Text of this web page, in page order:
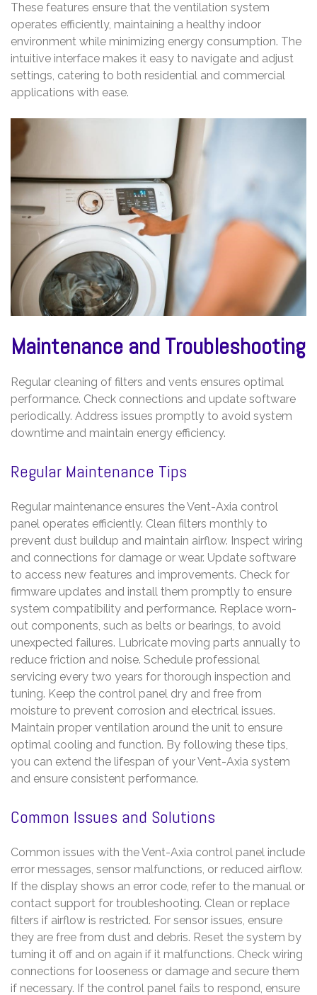
These features ensure that the ventilation system
operates efficiently, maintaining a healthy indoor
environment while minimizing energy consumption. The
intuitive interface makes it easy to navigate and adjust
settings, catering to both residential and commercial
applications with ease.
Maintenance and Troubleshooting
Regular cleaning of filters and vents ensures optimal
performance. Check connections and update software
periodically. Address issues promptly to avoid system
downtime and maintain energy efficiency.
Regular Maintenance Tips
Regular maintenance ensures the Vent-Axia control
panel operates efficiently. Clean filters monthly to
prevent dust buildup and maintain airflow. Inspect wiring
and connections for damage or wear. Update software
to access new features and improvements. Check for
firmware updates and install them promptly to ensure
system compatibility and performance. Replace worn-
out components, such as belts or bearings, to avoid
unexpected failures. Lubricate moving parts annually to
reduce friction and noise. Schedule professional
servicing every two years for thorough inspection and
tuning. Keep the control panel dry and free from
moisture to prevent corrosion and electrical issues.
Maintain proper ventilation around the unit to ensure
optimal cooling and function. By following these tips,
you can extend the lifespan of your Vent-Axia system
and ensure consistent performance.
Common Issues and Solutions
Common issues with the Vent-Axia control panel include
error messages, sensor malfunctions, or reduced airflow.
If the display shows an error code, refer to the manual or
contact support for troubleshooting. Clean or replace
filters if airflow is restricted. For sensor issues, ensure
they are free from dust and debris. Reset the system by
turning it off and on again if it malfunctions. Check wiring
connections for looseness or damage and secure them
if necessary. If the control panel fails to respond, ensure